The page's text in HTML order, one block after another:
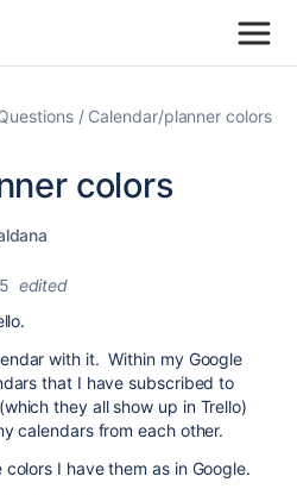
Calendar/planner colors
colors
edited
with it. Within my Google
that I have subscribed to
they all show up in Trello)
calendars from each other.
I have them as in Google.